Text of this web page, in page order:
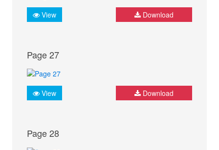
View Download
Page 27
View Download
Page 28